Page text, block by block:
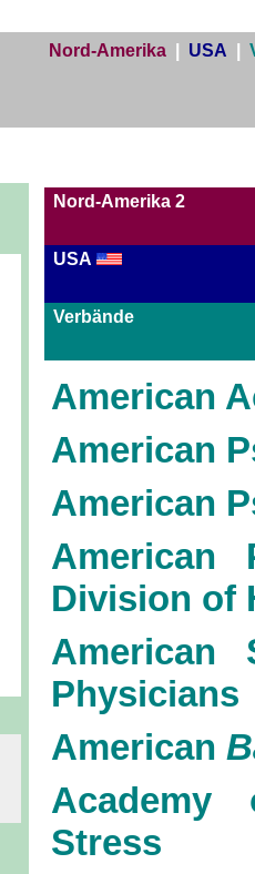
Nord-Amerika USA
Nord-Amerika 2
USA
Verbände
American
American
American
American
Division of
American
Physicians
American
Stress